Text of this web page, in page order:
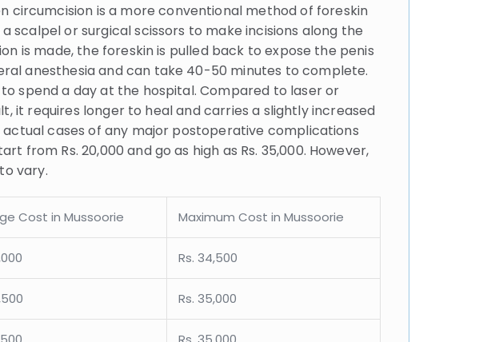
is a more conventional method of foreskin
scalpel or surgical scissors to make incisions along the
is made, the foreskin is pulled back to expose the penis
anesthesia and can take 40-50 minutes to complete.
spend a day at the hospital. Compared to laser or
it requires longer to heal and carries a slightly increased
cases of any major postoperative complications
from Rs. 20,000 and go as high as Rs. 35,000. However,
vary.
Cost in Mussoorie Maximum Cost in Mussoorie
Rs. 34,500
Rs. 35,000